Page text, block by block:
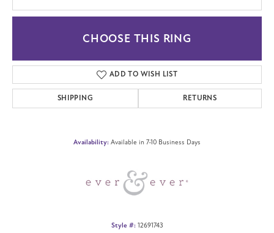
CHOOSE THIS RING
ADD TO WISH LIST
SHIPPING RETURNS
Availability: Available in 7-10 Business Days
Style #: 12691743